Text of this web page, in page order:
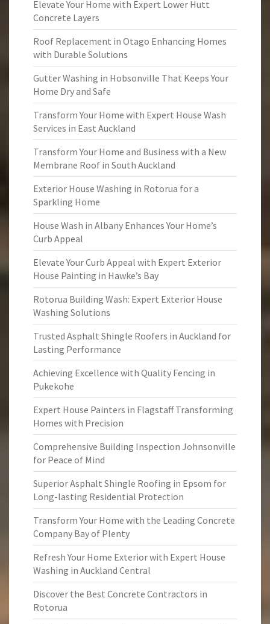
Elevate Your Home with Expert Lower Hutt
Concrete Layers
Roof Replacement in Otago Enhancing Homes
with Durable Solutions
Gutter Washing in Hobsonville That Keeps Your
Home Dry and Safe
Transform Your Home with Expert House Wash
Services in East Auckland
Transform Your Home and Business with a New
Membrane Roof in South Auckland
Exterior House Washing in Rotorua for a
Sparkling Home
House Wash in Albany Enhances Your Home’s
Curb Appeal
Elevate Your Curb Appeal with Expert Exterior
House Painting in Hawke’s Bay
Rotorua Building Wash: Expert Exterior House
Washing Solutions
Trusted Asphalt Shingle Roofers in Auckland for
Lasting Performance
Achieving Excellence with Quality Fencing in
Pukekohe
Expert House Painters in Flagstaff Transforming
Homes with Precision
Comprehensive Building Inspection Johnsonville
for Peace of Mind
Superior Asphalt Shingle Roofing in Epsom for
Long-lasting Residential Protection
Transform Your Home with the Leading Concrete
Company Bay of Plenty
Refresh Your Home Exterior with Expert House
Washing in Auckland Central
Discover the Best Concrete Contractors in
Rotorua